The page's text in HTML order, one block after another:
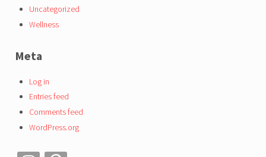
Uncategorized
Wellness
Meta
Log in
Entries feed
Comments feed
WordPress.org